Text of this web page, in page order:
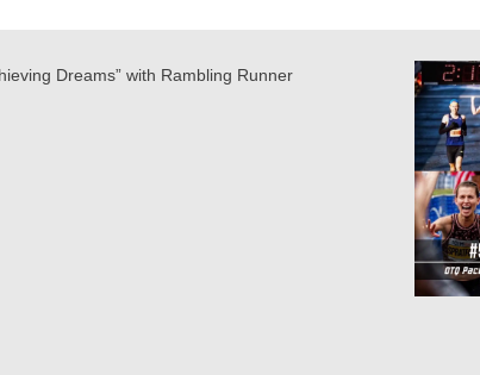
Dreams” with Rambling Runner